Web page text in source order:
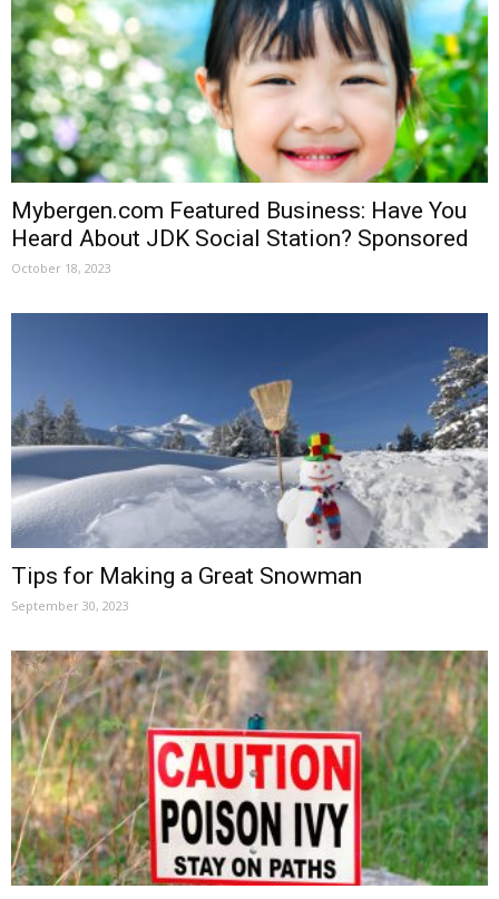
Mybergen.com Featured Business: Have You
Heard About JDK Social Station? Sponsored
October 18, 2023
Tips for Making a Great Snowman
September 30, 2023